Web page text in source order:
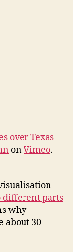
over Texas
onVimeo.
different parts
why
about 30